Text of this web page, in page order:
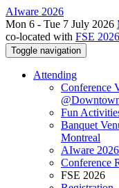
AIware 2026
Mon 6 - Tue 7 July 2026
co-located with FSE 2026
Toggle navigation
Attending
Conference
Fun
Banquet
Montreal
AIware
Conference
FSE 2026